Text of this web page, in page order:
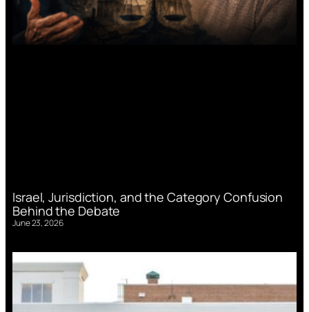
Israel, Jurisdiction, and the Category Confusion
Behind the Debate
June 23, 2026